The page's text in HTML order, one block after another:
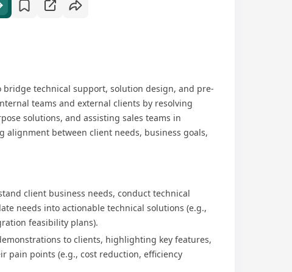
bridge technical support, solution design, and pre-
teams and external clients by resolving
solutions, and assisting sales teams in
between client needs, business goals,
client business needs, conduct technical
needs into actionable technical solutions (e.g.,
feasibility plans).​
to clients, highlighting key features,
pain points (e.g., cost reduction, efficiency